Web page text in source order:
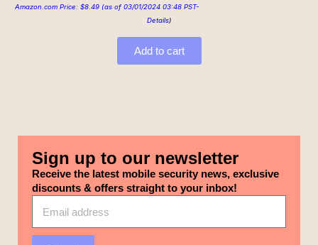
Amazon.com Price: $8.49 (as of 03/01/2024 03:48 PST-
Details)
Add to cart
Sign up to our newsletter
Receive the latest mobile security news, exclusive
discounts & offers straight to your inbox!